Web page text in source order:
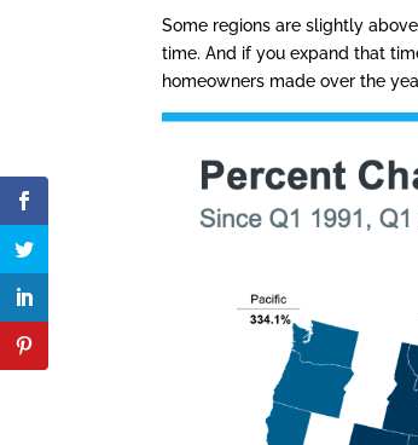
Some regions are slightly
time. And if you expand that
homeowners made over the